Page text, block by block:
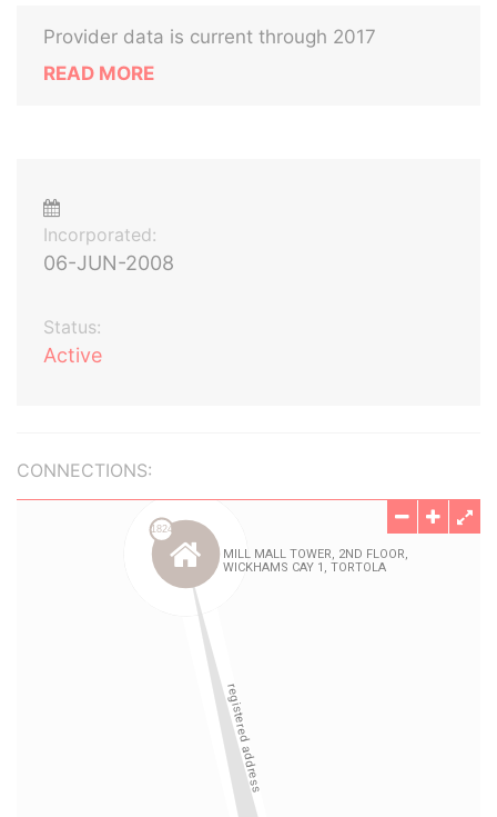
Provider data is current through 2017
READ MORE
Incorporated:
06-JUN-2008
Status:
Active
CONNECTIONS: